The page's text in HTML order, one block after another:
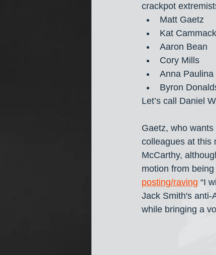
crackpot
Matt Gaetz
Kat Cammack
Aaron Bean
Cory Mills
Anna Paulina
Byron
Let’s call Daniel
Gaetz, who
colleagues at this
McCarthy,
motion from
posting/raving “I
Jack Smith's anti-
while bringing a